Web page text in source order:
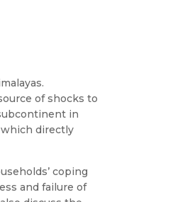
of shocks to
in
directly
coping
and failure of